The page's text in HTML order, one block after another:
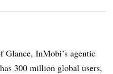
Glance, InMobi’s agentic
300 million global users,